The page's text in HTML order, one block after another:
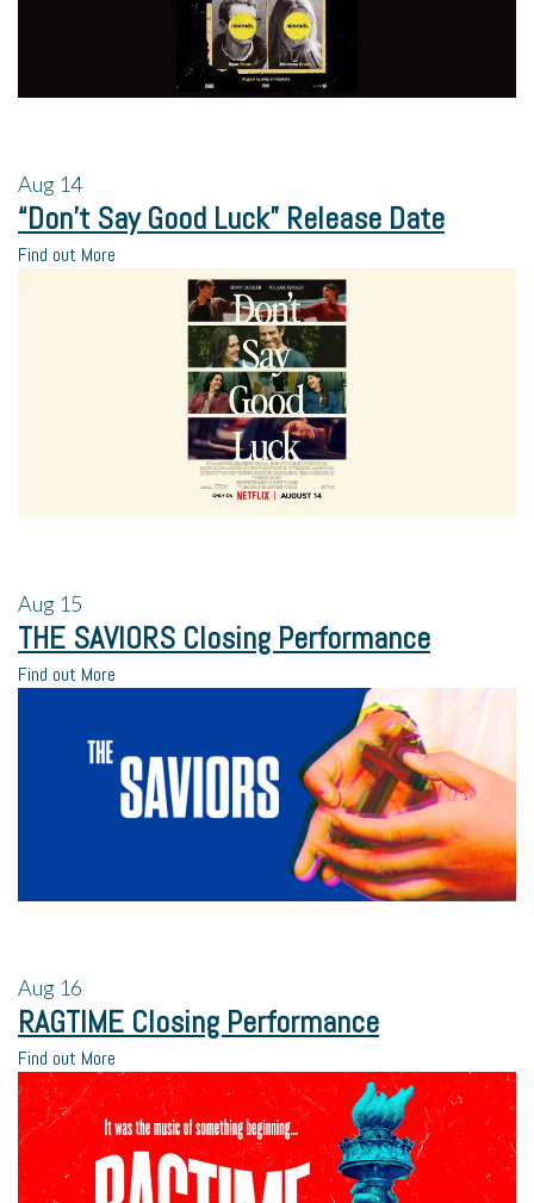
Aug 14
“Don’t Say Good Luck” Release Date
Find out More
Aug 15
THE SAVIORS Closing Performance
Find out More
Aug 16
RAGTIME Closing Performance
Find out More